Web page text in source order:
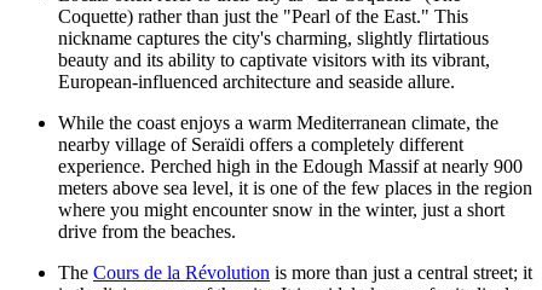
Coquette) rather than just the "Pearl of the East." This
nickname captures the city's charming, slightly flirtatious
beauty and its ability to captivate visitors with its vibrant,
European-influenced architecture and seaside allure.
While the coast enjoys a warm Mediterranean climate, the
nearby village of Seraïdi offers a completely different
experience. Perched high in the Edough Massif at nearly 900
meters above sea level, it is one of the few places in the region
where you might encounter snow in the winter, just a short
drive from the beaches.
The Cours de la Révolution is more than just a central street; it